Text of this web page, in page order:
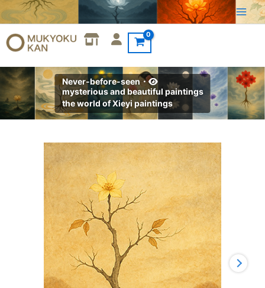
to
content
Never-before-seen・
mysterious and beautiful paintings
the world of Xieyi paintings